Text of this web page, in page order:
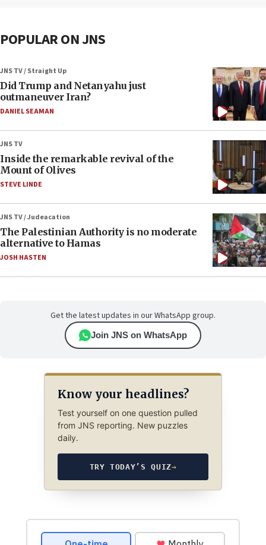
POPULAR ON JNS
JNS TV / Straight Up
Did Trump and Netanyahu just
outmaneuver Iran?
DANIEL SEAMAN
JNS TV
Inside the remarkable revival of the
Mount of Olives
STEVE LINDE
JNS TV / Judeacation
The Palestinian Authority is no moderate
alternative to Hamas
JOSH HASTEN
Get the latest updates in our WhatsApp group.
Join JNS on WhatsApp
Know your headlines?
Test yourself on one question pulled
from JNS reporting. New puzzles
daily.
TRY TODAY’S QUIZ→